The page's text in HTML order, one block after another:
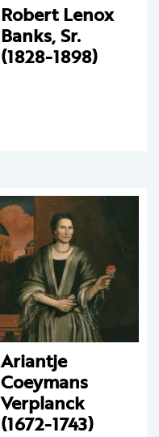
Robert Lenox
Banks, Sr.
(1828-1898)
Ariantje
Coeymans
Verplanck
(1672-1743)